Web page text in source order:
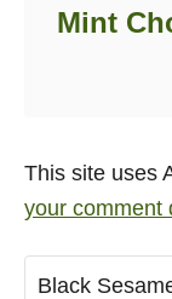
Mint
This site uses
your comment
Black